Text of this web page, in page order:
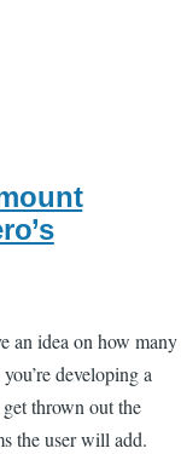
an idea on how many
developing a
thrown out the
the user will add.